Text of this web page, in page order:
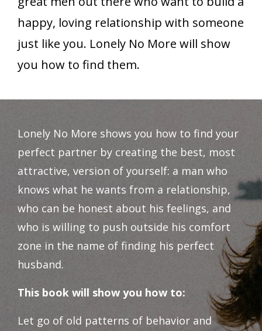
happy, loving relationship with someone
just like you. Lonely No More will show
you how to find them.
Lonely No More shows you how to find your
perfect partner by creating the best, most
attractive, version of yourself: a man who
knows what he wants from a relationship,
who can be honest about his feelings, and
who is willing to push outside his comfort
zone in the name of finding his perfect
husband.
This book will show you how to:
Let go of old patterns of behavior and